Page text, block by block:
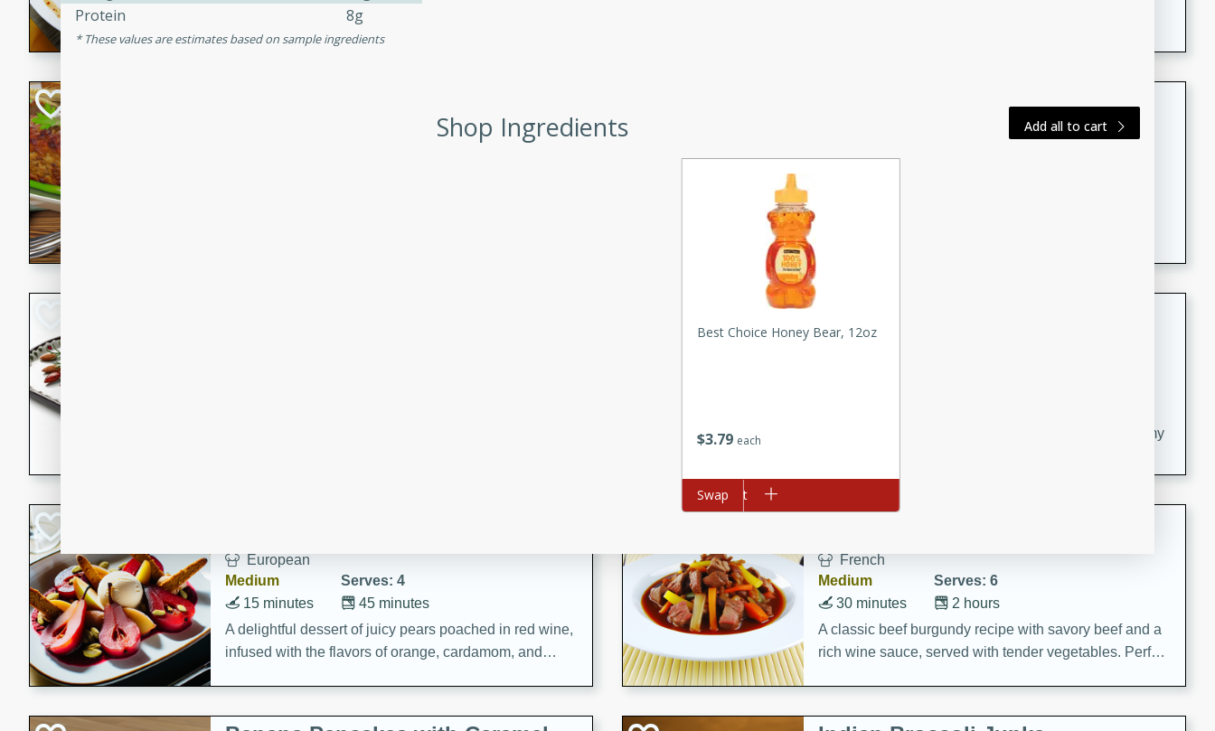
rib eye steak, cucumbers, red onions, Thai chiles, and
a zesty lime dressing. Perfect for a light and satisfying
Easy
Meatballs
Delicious and flavorful Swedish meatballs in a creamy
European
Medium
Serves: 4
45 minutes
15 minutes
A delightful dessert of juicy pears poached in red wine,
infused with the flavors of orange, cardamom, and
French
Medium
Serves: 6
2 hours
30 minutes
A classic beef burgundy recipe with savory beef and a
rich wine sauce, served with tender vegetables. Perfect
Shop Ingredients Add all to cart
$379 each
Best Choice Honey Bear, 12oz
Add to cart
Swap
Protein
8g
These values are estimates based on sample ingredients